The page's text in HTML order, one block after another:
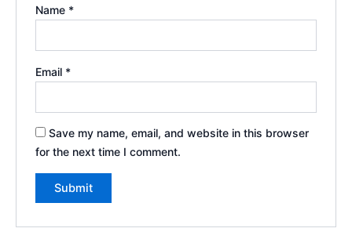
Name *
Email *
Save my name, email, and website in this browser
for the next time I comment.